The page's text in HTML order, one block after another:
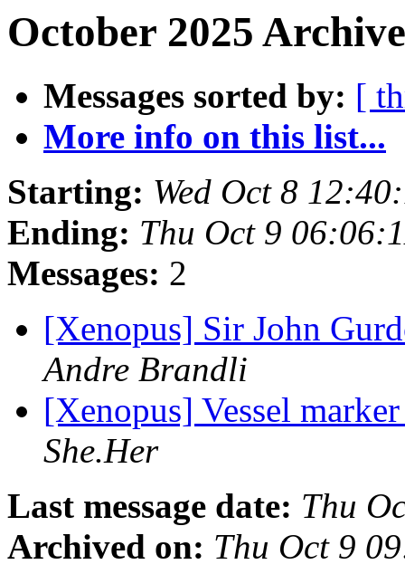
October 2025
Messages sorted by: [
More info on this list...
Starting: Wed Oct 8
Ending: Thu Oct 9
Messages: 2
[Xenopus] Sir John
Andre Brandli
[Xenopus] Vessel
She.Her
Last message date: Thu
Archived on: Thu Oct 9